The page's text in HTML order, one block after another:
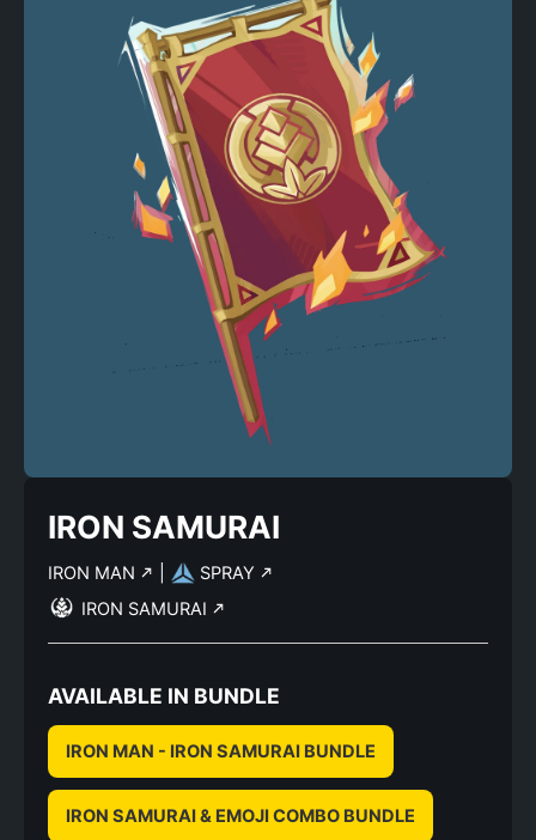
IRON SAMURAI
IRON MAN
SPRAY
IRON SAMURAI
AVAILABLE IN BUNDLE
IRON MAN - IRON SAMURAI BUNDLE
IRON SAMURAI & EMOJI COMBO BUNDLE